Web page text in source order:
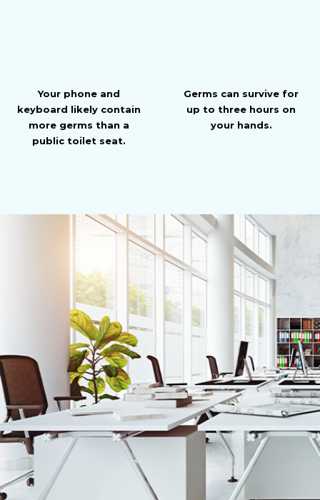
Your phone and
keyboard likely contain
more germs than a
public toilet seat.
Germs can survive for
up to three hours on
your hands.